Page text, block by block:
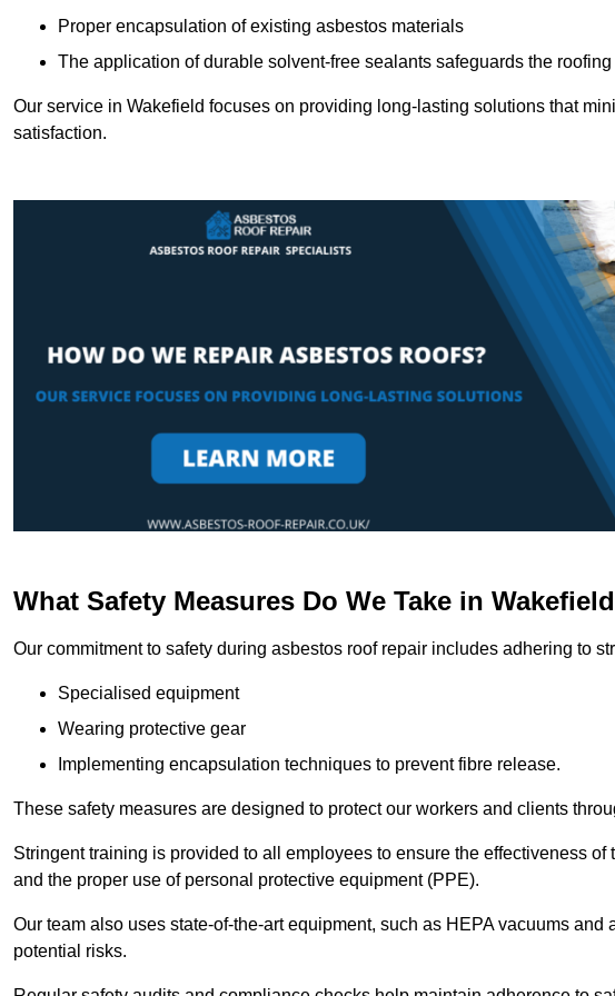
Proper encapsulation of existing asbestos materials
The application of durable solvent-free sealants safeguards the roofing
Our service in Wakefield focuses on providing long-lasting solutions that
satisfaction.
What Safety Measures Do We Take in
Our commitment to safety during asbestos roof repair includes adhering to
Specialised equipment
Wearing protective gear
Implementing encapsulation techniques to prevent fibre release.
These safety measures are designed to protect our workers and clients
Stringent training is provided to all employees to ensure the effectiveness
and the proper use of personal protective equipment (PPE).
Our team also uses state-of-the-art equipment, such as HEPA vacuums
potential risks.